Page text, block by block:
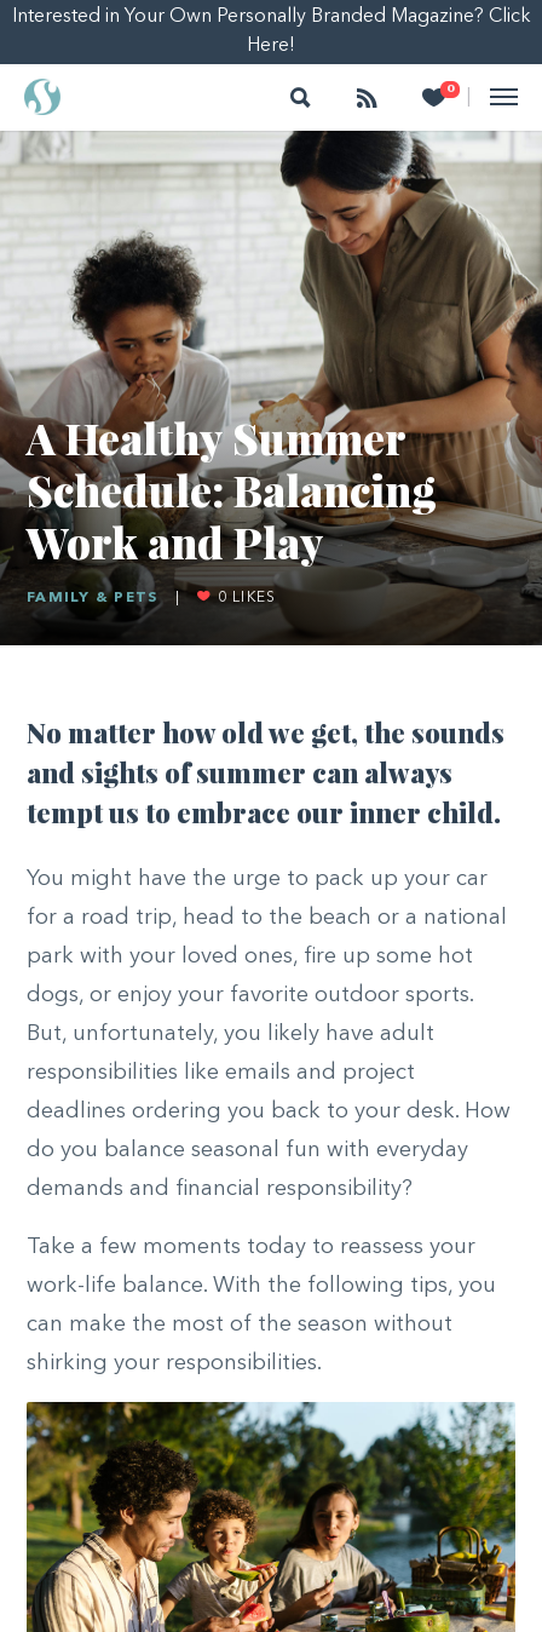
Interested in Your Own Personally Branded Magazine? Click
Here!
Search Follow 0
Heart
A Healthy Summer
Schedule: Balancing
Work and Play
FAMILY & PETS 0 LIKES
No matter how old we get, the sounds
and sights of summer can always
tempt us to embrace our inner child.
You might have the urge to pack up your car
for a road trip, head to the beach or a national
park with your loved ones, fire up some hot
dogs, or enjoy your favorite outdoor sports.
But, unfortunately, you likely have adult
responsibilities like emails and project
deadlines ordering you back to your desk. How
do you balance seasonal fun with everyday
demands and financial responsibility?
Take a few moments today to reassess your
work-life balance. With the following tips, you
can make the most of the season without
shirking your responsibilities.